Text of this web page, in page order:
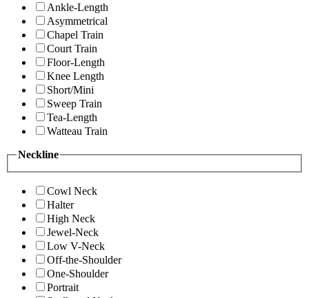
Ankle-Length
Asymmetrical
Chapel Train
Court Train
Floor-Length
Knee Length
Short/Mini
Sweep Train
Tea-Length
Watteau Train
Neckline
Cowl Neck
Halter
High Neck
Jewel-Neck
Low V-Neck
Off-the-Shoulder
One-Shoulder
Portrait